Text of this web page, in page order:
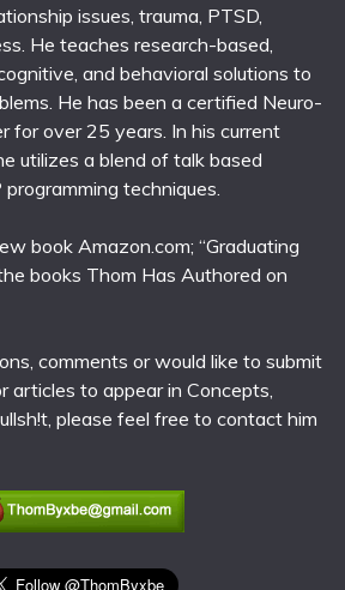
issues, trauma, PTSD,
He teaches research-based,
and behavioral solutions to
He has been a certified Neuro-
for over 25 years. In his current
utilizes a blend of talk based
techniques.
book Amazon.com; “Graduating
books Thom Has Authored on
comments or would like to submit
articles to appear in Concepts,
please feel free to contact him